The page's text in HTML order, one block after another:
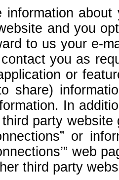
information
and you
to us your e-
you as
or
share)
In
party
or
web
third party